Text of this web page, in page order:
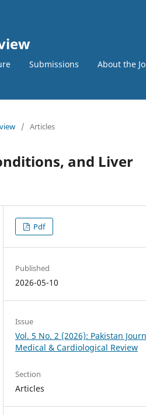
Submissions About the
/ Articles
and Liver
Pdf
Published
2026-05-10
Issue
Vol. 5 No. 2 (2026): Pakistan
Medical & Cardiological Review
Section
Articles